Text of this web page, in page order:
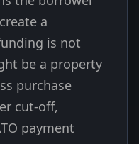
a
is not
be a property
purchase
cut-off,
payment